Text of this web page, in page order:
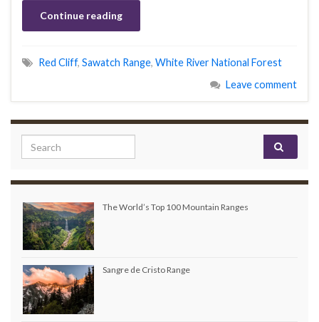
Continue reading
Red Cliff, Sawatch Range, White River National Forest
Leave comment
Search for:
The World’s Top 100 Mountain Ranges
Sangre de Cristo Range